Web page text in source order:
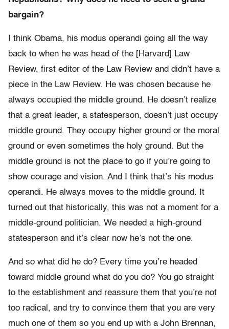
bargain?
I think Obama, his modus operandi going all the way
back to when he was head of the [Harvard] Law
Review, first editor of the Law Review and didn’t have a
piece in the Law Review. He was chosen because he
always occupied the middle ground. He doesn’t realize
that a great leader, a statesperson, doesn’t just occupy
middle ground. They occupy higher ground or the moral
ground or even sometimes the holy ground. But the
middle ground is not the place to go if you’re going to
show courage and vision. And I think that’s his modus
operandi. He always moves to the middle ground. It
turned out that historically, this was not a moment for a
middle-ground politician. We needed a high-ground
statesperson and it’s clear now he’s not the one.
And so what did he do? Every time you’re headed
toward middle ground what do you do? You go straight
to the establishment and reassure them that you’re not
too radical, and try to convince them that you are very
much one of them so you end up with a John Brennan,